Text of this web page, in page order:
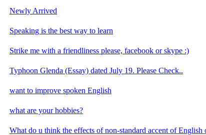
Newly Arrived
Speaking is the best way to learn
Strike me with a friendliness please, facebook or skype :)
Typhoon Glenda (Essay) dated July 19. Please Check..
want to improve spoken English
what are your hobbies?
What do u think the effects of non-standard accent of